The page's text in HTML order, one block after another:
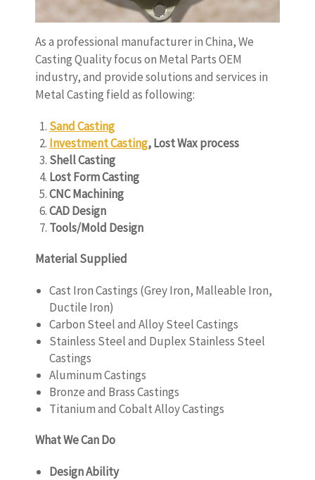
As a professional manufacturer in China, We
Casting Quality focus on Metal Parts OEM
industry, and provide solutions and services in
Metal Casting field as following:
Sand Casting
Investment Casting, Lost Wax process
Shell Casting
Lost Form Casting
CNC Machining
CAD Design
Tools/Mold Design
Material Supplied
Cast Iron Castings (Grey Iron, Malleable Iron,
Ductile Iron)
Carbon Steel and Alloy Steel Castings
Stainless Steel and Duplex Stainless Steel
Castings
Aluminum Castings
Bronze and Brass Castings
Titanium and Cobalt Alloy Castings
What We Can Do
Design Ability